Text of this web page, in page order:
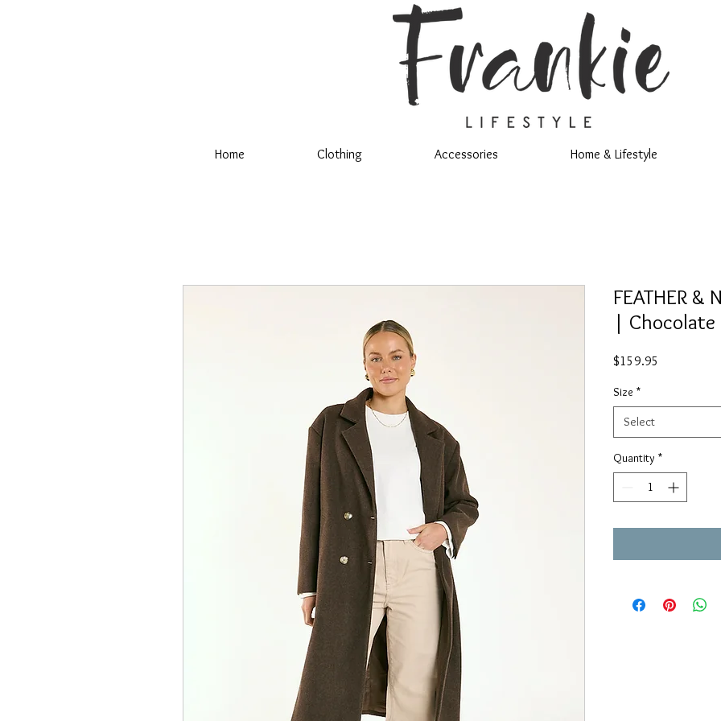
Home Clothing Accessories Home & Lifestyle
FEATHER
| Chocolate
$159.95
Size *
Select
Quantity *